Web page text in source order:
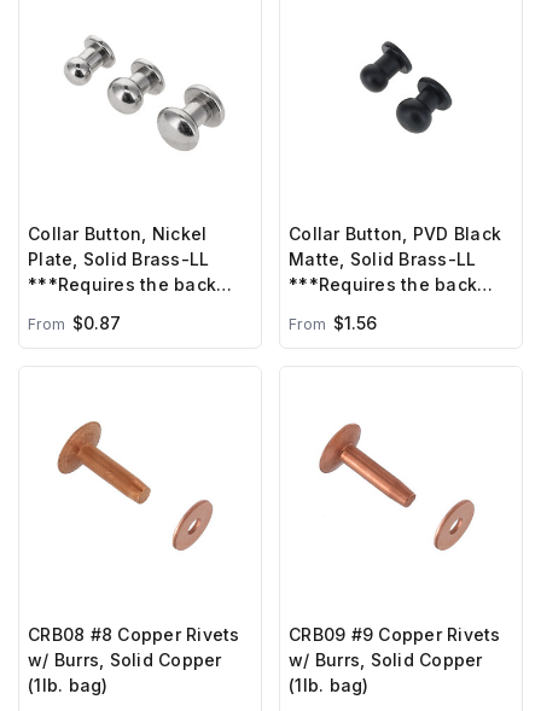
Collar Button, Nickel
Plate, Solid Brass-LL
***Requires the back
separately***
From $0.87
Collar Button, PVD Black
Matte, Solid Brass-LL
***Requires the back
separately***
From $1.56
CRB08 #8 Copper Rivets
w/ Burrs, Solid Copper
(1lb. bag)
CRB09 #9 Copper Rivets
w/ Burrs, Solid Copper
(1lb. bag)